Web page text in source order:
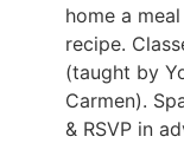
home a
recipe.
(taught by
Carmen).
& RSVP in